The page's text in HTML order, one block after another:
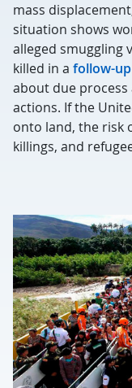
mass
situation shows
alleged smuggling
killed in a follow-
about due process
actions. If the
onto land, the risk
killings, and